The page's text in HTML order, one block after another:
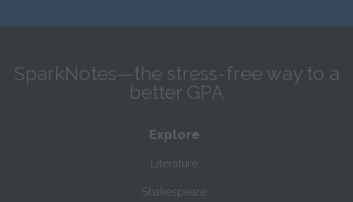
SparkNotes—the stress-free way to a
better GPA
Explore
Literature
Shakespeare